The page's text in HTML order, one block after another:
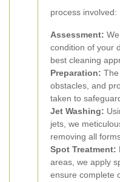
process involved:
Assessment:
condition of your
best cleaning
Preparation:
obstacles, and
taken to
Jet Washing:
jets, we
removing all
Spot Treatment:
areas, we apply
ensure complete